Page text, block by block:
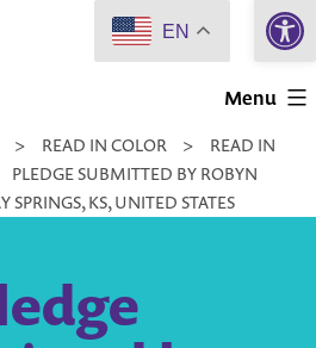
Menu
> READ IN COLOR >
READ IN
PLEDGE SUBMITTED BY ROBYN
SPRINGS, KS, UNITED STATES
EN